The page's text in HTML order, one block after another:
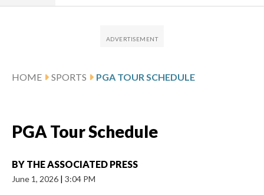
HOME SPORTS PGA TOUR SCHEDULE
PGA Tour Schedule
BY THE ASSOCIATED PRESS
June 1, 2026 | 3:04 PM